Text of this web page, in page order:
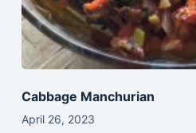
Cabbage Manchurian
April 26, 2023